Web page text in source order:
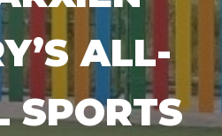
ALL-
SPORTS